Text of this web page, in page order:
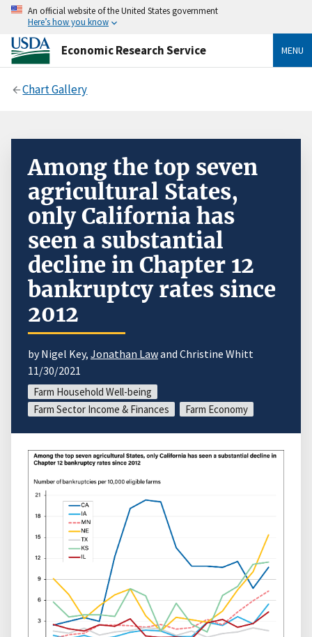
An official website of the United States government
Here’s how you know
Economic Research Service MENU
Chart Gallery
Among the top seven
agricultural States,
only California has
seen a substantial
decline in Chapter 12
bankruptcy rates since
2012
by Nigel Key, Jonathan Lawand Christine Whitt
11/30/2021
Farm Household Well-being
Farm Sector Income & Finances
Farm Economy